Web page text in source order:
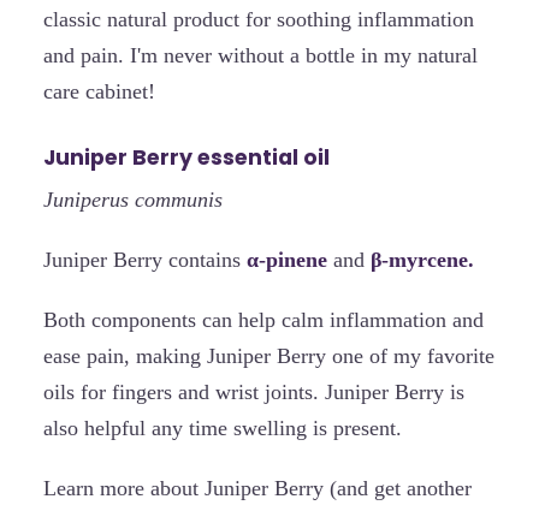
classic natural product for soothing inflammation
and pain. I'm never without a bottle in my natural
care cabinet!
Juniper Berry essential oil
Juniperus communis
Juniper Berry contains α-pinene and β-myrcene.
Both components can help calm inflammation and
ease pain, making Juniper Berry one of my favorite
oils for fingers and wrist joints. Juniper Berry is
also helpful any time swelling is present.
Learn more about Juniper Berry (and get another